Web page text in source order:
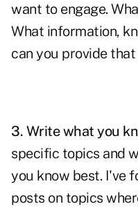
want to engage.
What information,
can you provide
3. Write what you
specific topics and
you know best. I've
posts on topics